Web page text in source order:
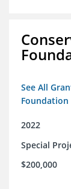
See All
Foundation
2022
Special
$200,000